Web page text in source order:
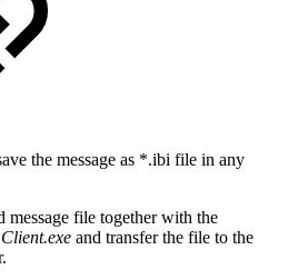
the message as *.ibi file in any
message file together with the
and transfer the file to the